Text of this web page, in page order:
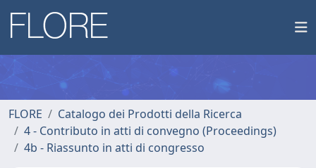
FLORE
Catalogo dei Prodotti della Ricerca
4 - Contributo in atti di convegno (Proceedings)
4b - Riassunto in atti di congresso